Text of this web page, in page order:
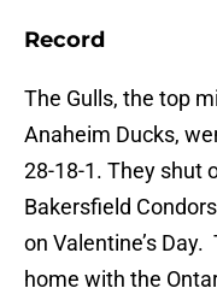
Record
The Gulls, the top
Anaheim Ducks,
28-18-1. They shut
Bakersfield
on Valentine’s
home with the